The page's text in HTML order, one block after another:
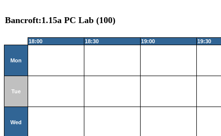
Bancroft:1.15a PC Lab (100)
18:00 18:30 19:00 19:30
Mon
Tue
Wed